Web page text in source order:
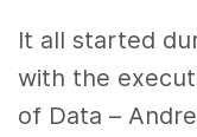
It all started
with the
of Data –